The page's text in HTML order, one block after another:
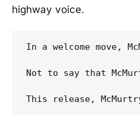
highway voice.
In a welcome move,
Not to say that